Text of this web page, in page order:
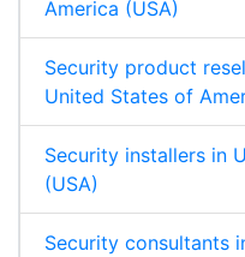
America (USA)
Security product
United States of
Security installers in
(USA)
Security consultants